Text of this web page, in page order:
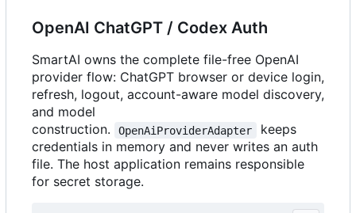
OpenAI ChatGPT / Codex Auth
SmartAI owns the complete file-free OpenAI
provider flow: ChatGPT browser or device login,
refresh, logout, account-aware model discovery,
and model
construction.
OpenAiProviderAdapter
keeps
credentials in memory and never writes an auth
file. The host application remains responsible
for secret storage.